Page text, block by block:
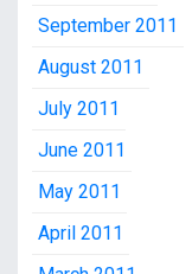
September 2011
August 2011
July 2011
June 2011
May 2011
April 2011